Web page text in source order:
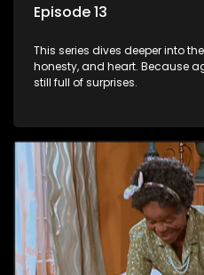
Episode 13
This series dives deeper into
honesty, and heart. Because
still full of surprises.